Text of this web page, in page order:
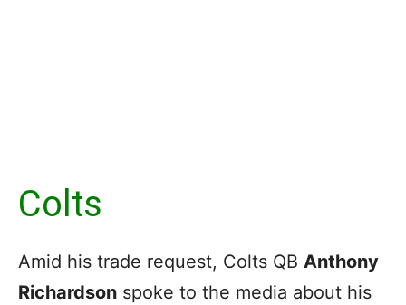
Colts
Amid his trade request, Colts QB Anthony
Richardson spoke to the media about his